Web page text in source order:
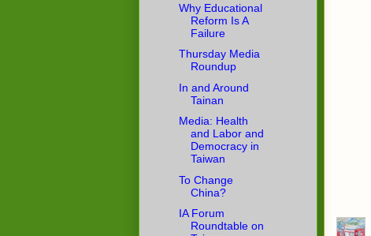
Why Educational
Reform Is A
Failure
Thursday Media
Roundup
In and Around
Tainan
Media: Health
and Labor and
Democracy in
Taiwan
To Change
China?
IA Forum
Roundtable on